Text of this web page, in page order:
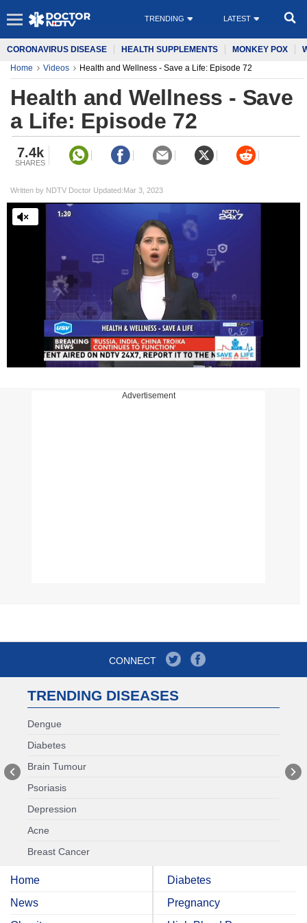
TRENDING LATEST
CORONAVIRUS DISEASE HEALTH SUPPLEMENTS MONKEY POX
Home
Videos Health and Wellness - Save a Life: Episode 72
Health and Wellness - Save
a Life: Episode 72
7.4k
SHARES
Written by NDTV Doctor Updated:Mar 3, 2023
Advertisement
CONNECT
TRENDING DISEASES
Dengue
Diabetes
Brain Tumour
Psoriasis
Depression
Acne
Breast Cancer
Home
News
Diabetes
Pregnancy